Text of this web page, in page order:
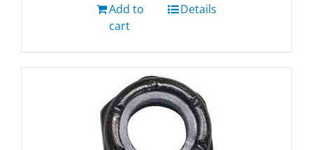
Add to
cart
Details